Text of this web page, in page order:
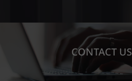
CONTACT US